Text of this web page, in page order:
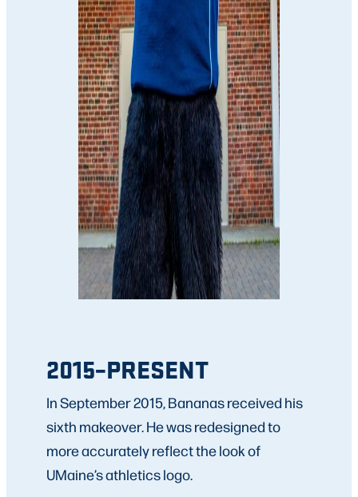
2015–PRESENT
In September 2015, Bananas received his
sixth makeover. He was redesigned to
more accurately reflect the look of
UMaine’s athletics logo.